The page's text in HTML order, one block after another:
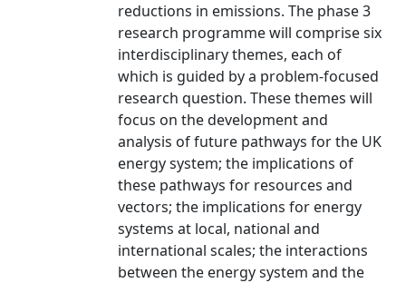
reductions in emissions. The phase 3
research programme will comprise six
interdisciplinary themes, each of
which is guided by a problem-focused
research question. These themes will
focus on the development and
analysis of future pathways for the UK
energy system; the implications of
these pathways for resources and
vectors; the implications for energy
systems at local, national and
international scales; the interactions
between the energy system and the